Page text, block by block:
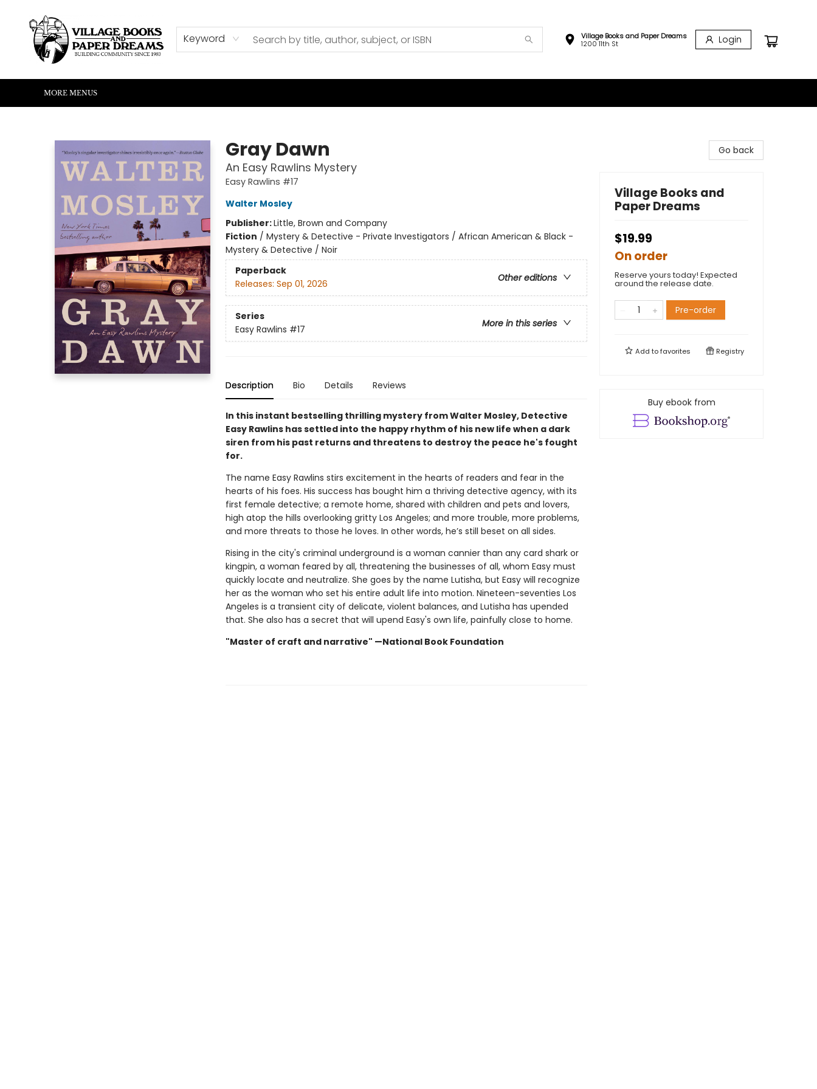
Keyword
Village Books and Paper Dreams
1200 11th St
Login
HOME
SHOP
ABOUT US
EVENTS
READERS CORNER
WRITERS CORNER
KIDS CORNER
COMMUNITY
CONTACT & HOURS
SUMMER READING
MORE MENUS
Gray Dawn
An Easy Rawlins Mystery
Easy Rawlins #17
Walter Mosley
Publisher:Little, Brown and Company
Fiction / Mystery & Detective - Private Investigators / African American & Black -
Mystery & Detective / Noir
Paperback
Other editions
Releases: Sep 01, 2026
Series
More in this series
Easy Rawlins #17
Description Bio Details Reviews
In this instant bestselling thrilling mystery from Walter Mosley, Detective
Easy Rawlins has settled into the happy rhythm of his new life when a dark
siren from his past returns and threatens to destroy the peace he's fought
for.
The name Easy Rawlins stirs excitement in the hearts of readers and fear in the
hearts of his foes. His success has bought him a thriving detective agency, with its
first female detective; a remote home, shared with children and pets and lovers,
high atop the hills overlooking gritty Los Angeles; and more trouble, more problems,
and more threats to those he loves. In other words, he’s still beset on all sides.
Rising in the city's criminal underground is a woman cannier than any card shark or
kingpin, a woman feared by all, threatening the businesses of all, whom Easy must
quickly locate and neutralize. She goes by the name Lutisha, but Easy will recognize
her as the woman who set his entire adult life into motion. Nineteen-seventies Los
Angeles is a transient city of delicate, violent balances, and Lutisha has upended
that. She also has a secret that will upend Easy's own life, painfully close to home.
"Master of craft and narrative" —National Book Foundation
Go back
Village Books and
Paper Dreams
$19.99
On order
Reserve yours today! Expected
around the release date.
Pre-order
Add tofavorites Registry
Buy ebook from